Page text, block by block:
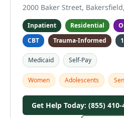
2000 Baker Street,
Inpatient Residential
CBT
Trauma-Informed
Medicaid Self-Pay
Women Adolescents
Get Help Today: (855) 410-